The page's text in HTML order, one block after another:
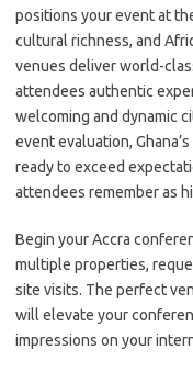
positions your event at
cultural richness, and
venues deliver world-
attendees authentic
welcoming and dynamic
event evaluation,
ready to exceed
attendees remember as
Begin your Accra
multiple properties,
site visits. The perfect
will elevate your
impressions on your